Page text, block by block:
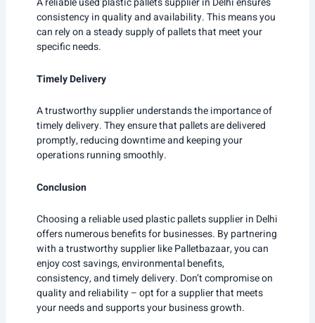
consistency in quality and availability. This means you
can rely on a steady supply of pallets that meet your
specific needs.
Timely Delivery
A trustworthy supplier understands the importance of
timely delivery. They ensure that pallets are delivered
promptly, reducing downtime and keeping your
operations running smoothly.
Conclusion
Choosing a reliable used plastic pallets supplier in Delhi
offers numerous benefits for businesses. By partnering
with a trustworthy supplier like Palletbazaar, you can
enjoy cost savings, environmental benefits,
consistency, and timely delivery. Don’t compromise on
quality and reliability – opt for a supplier that meets
your needs and supports your business growth.